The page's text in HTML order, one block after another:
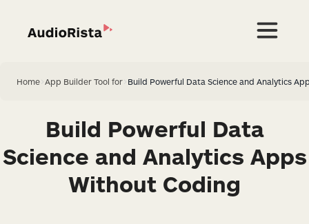
Home App Builder Tool for Build Powerful Data Science and Analytics
Build Powerful Data
Science and Analytics Apps
Without Coding